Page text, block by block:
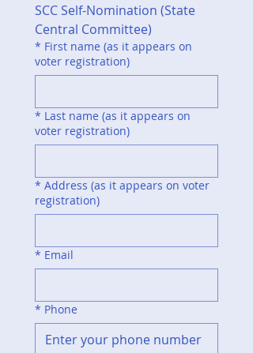
SCC Self-Nomination (State
Central Committee)
* First name (as it appears on
voter registration)
* Last name (as it appears on
voter registration)
* Address (as it appears on voter
registration)
* Email
* Phone